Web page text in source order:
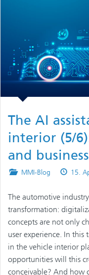
The AI
interior (5/
and
Posted
MMI-Blog 15.
The automotive
transformation:
concepts are not only
user experience. In this
in the vehicle interior
opportunities will this
conceivable? And how